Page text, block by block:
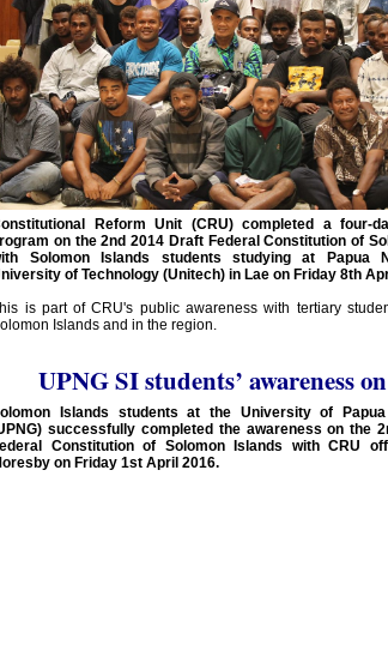
Reform Unit (CRU) completed a four-
on the 2nd 2014 Draft Federal Constitution of
Solomon Islands students studying at Papua
of Technology (Unitech) in Lae on Friday 8th
is part of CRU's public awareness with tertiary
Islands and in the region.
UPNG SI students’ awareness
Islands students at the University of
successfully completed the awareness on the
Constitution of Solomon Islands with CRU
on Friday 1st April 2016.